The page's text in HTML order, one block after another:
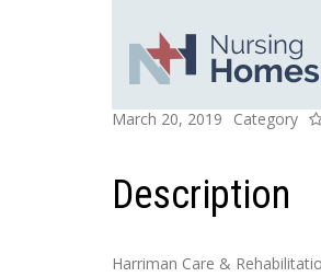
HARRIMAN
Posted On
March 20, 2019
Category
Description
Harriman Care &